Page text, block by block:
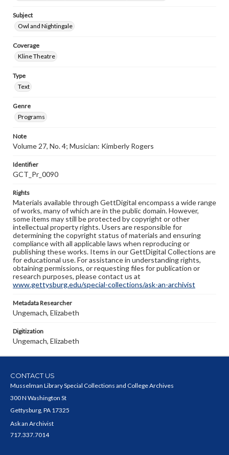
Subject
Owl and Nightingale
Coverage
Kline Theatre
Type
Text
Genre
Programs
Note
Volume 27, No. 4; Musician: Kimberly Rogers
Identifier
GCT_Pr_0090
Rights
Materials available through GettDigital encompass a wide range
of works, many of which are in the public domain. However,
some items may still be protected by copyright or other
intellectual property rights. Users are responsible for
determining the copyright status of materials and ensuring
compliance with all applicable laws when reproducing or
publishing these works. Items in our GettDigital Collections are
for educational use. For assistance in understanding rights,
obtaining permissions, or requesting files for publication or
research purposes, please contact us at
www.gettysburg.edu/special-collections/ask-an-archivist
Metadata Researcher
Ungemach, Elizabeth
Digitization
Ungemach, Elizabeth
CONTACT US
Musselman Library Special Collections and College Archives
300 N Washington St
Gettysburg, PA 17325
Ask an Archivist
717.337.7014